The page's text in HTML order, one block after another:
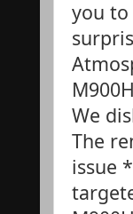
you
We
The
issue